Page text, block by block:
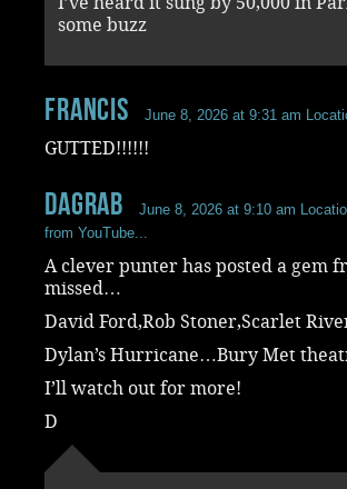
some buzz
Francis June 8, 2026 at 9:31 am
GUTTED!!!!!!
dagrab June 8, 2026 at 9:10 am
from YouTube...
A clever punter has posted a gem
missed…
David Ford,Rob Stoner,Scarlet
Dylan’s Hurricane…Bury Met
I’ll watch out for more!
D